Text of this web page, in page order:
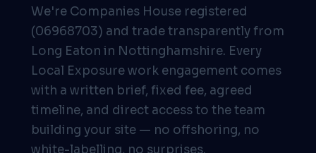
We're Companies House registered
(06968703) and trade transparently from
Long Eaton in Nottinghamshire. Every
Local Exposure work engagement comes
with a written brief, fixed fee, agreed
timeline, and direct access to the team
building your site — no offshoring, no
white-labelling, no surprises.